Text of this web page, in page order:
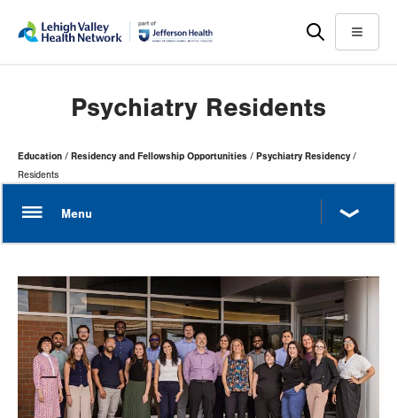
help
Menu
Psychiatry Residents
Page
Hierarchy
Education Residency and Fellowship Opportunities
Psychiatry Residency
Residents